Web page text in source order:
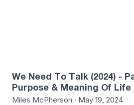
We Need To Talk (2024) -
Purpose & Meaning Of Life
Miles McPherson · May 19, 2024